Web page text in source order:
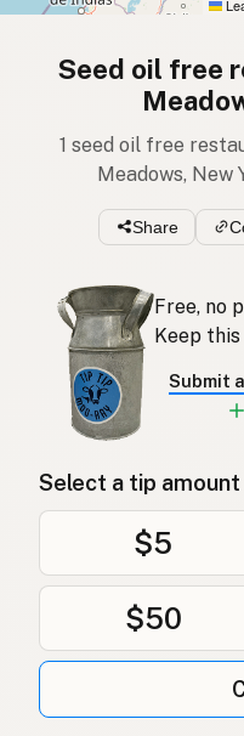
Seed oil free
1 seed oil free
Meadows, New
Share
Free, no
Keep
Submit
Select a tip amount
$5
$50